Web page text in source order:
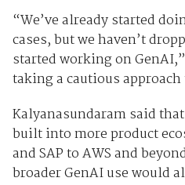
“We’ve already started
cases, but we haven’t
started working on
taking a cautious approach
Kalyanasundaram said
built into more product
and SAP to AWS and
broader GenAI use would